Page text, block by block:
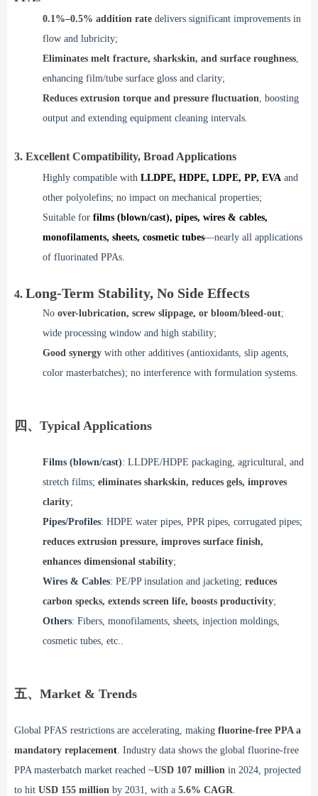
0.1%–0.5% addition rate delivers significant improvements in
flow and lubricity;
Eliminates melt fracture, sharkskin, and surface roughness,
enhancing film/tube surface gloss and clarity;
Reduces extrusion torque and pressure fluctuation, boosting
output and extending equipment cleaning intervals.
3. Excellent Compatibility, Broad Applications
Highly compatible with LLDPE, HDPE, LDPE, PP, EVA and
other polyolefins; no impact on mechanical properties;
Suitable for films (blown/cast), pipes, wires & cables,
monofilaments, sheets, cosmetic tubes—nearly all applications
of fluorinated PPAs.
4. Long-Term Stability, No Side Effects
No over-lubrication, screw slippage, or bloom/bleed-out;
wide processing window and high stability;
Good synergy with other additives (antioxidants, slip agents,
color masterbatches); no interference with formulation systems.
四、Typical Applications
Films (blown/cast): LLDPE/HDPE packaging, agricultural, and
stretch films; eliminates sharkskin, reduces gels, improves
clarity;
Pipes/Profiles: HDPE water pipes, PPR pipes, corrugated pipes;
reduces extrusion pressure, improves surface finish,
enhances dimensional stability;
Wires & Cables: PE/PP insulation and jacketing; reduces
carbon specks, extends screen life, boosts productivity;
Others: Fibers, monofilaments, sheets, injection moldings,
cosmetic tubes, etc..
五、Market & Trends
Global PFAS restrictions are accelerating, making fluorine-free PPA a
mandatory replacement. Industry data shows the global fluorine-free
PPA masterbatch market reached ~USD 107 million in 2024, projected
to hit USD 155 million by 2031, with a 5.6% CAGR.